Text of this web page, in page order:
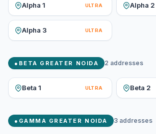
Alpha 1 ULTRA Alpha 2
Alpha 3 ULTRA
● BETA GREATER NOIDA 2 addresses
Beta 1 ULTRA Beta 2
● GAMMA GREATER NOIDA 3 addresses